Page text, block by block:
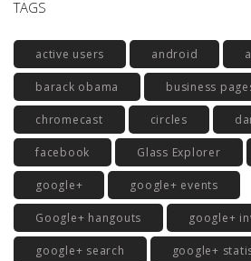
TAGS
active users android
barack obama business
chromecast circles
facebook Glass Explorer
google+ google+ events
Google+ hangouts google+
google+ search google+